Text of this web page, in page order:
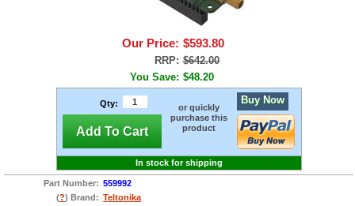
Our Price: $593.80
RRP: $642.00
You Save: $48.20
Qty:
Add To Cart
or quickly
purchase this
product
Buy Now
In stock for shipping
Part Number: 559992
(?) Brand: Teltonika